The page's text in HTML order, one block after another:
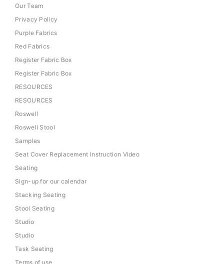
Our Team
Privacy Policy
Purple Fabrics
Red Fabrics
Register Fabric Box
Register Fabric Box
RESOURCES
RESOURCES
Roswell
Roswell Stool
Samples
Seat Cover Replacement Instruction Video
Seating
Sign-up for our calendar
Stacking Seating
Stool Seating
Studio
Studio
Task Seating
Terms of use